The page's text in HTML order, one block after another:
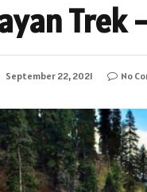
September 22, 2021 No